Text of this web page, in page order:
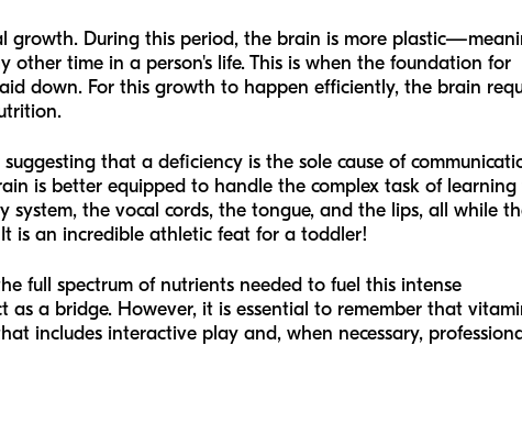
growth. During this period, the brain is more
time in a person's life. This is when the foundation for
down. For this growth to happen efficiently, the brain
that a deficiency is the sole cause of
is better equipped to handle the complex task of
the vocal cords, the tongue, and the lips, all while
is an incredible athletic feat for a toddler!
full spectrum of nutrients needed to fuel this intense
as a bridge. However, it is essential to remember that
includes interactive play and, when necessary,